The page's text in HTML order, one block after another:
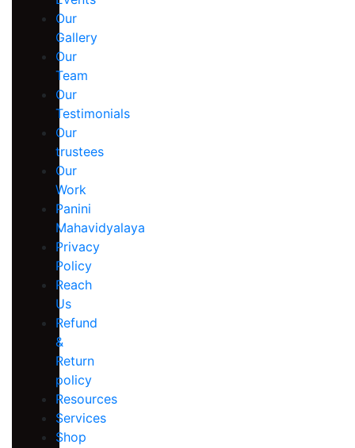
Our
Gallery
Our
Team
Our
Testimonials
Our
trustees
Our
Work
Panini
Mahavidyalaya
Privacy
Policy
Reach
Us
Refund
&
Return
policy
Resources
Services
Shop